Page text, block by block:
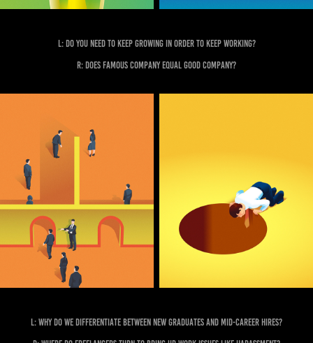
L: Do you need to keep growing in order to keep working?
R: Does famous company equal good company?
L: Why do we differentiate between new graduates and mid-career hires?